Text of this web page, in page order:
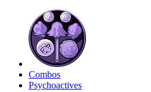
Combos
Psychoactives